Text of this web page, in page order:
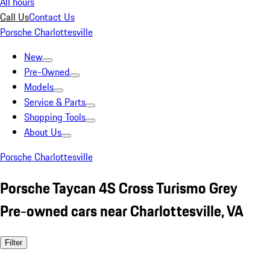
Call UsContact Us
Porsche Charlottesville
New
Pre-Owned
Models
Service & Parts
Shopping Tools
About Us
Porsche Charlottesville
Porsche Taycan 4S Cross Turismo Grey
Pre-owned cars near Charlottesville, VA
Filter